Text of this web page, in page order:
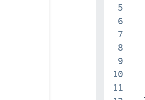
5
6
7
8
9
10
11